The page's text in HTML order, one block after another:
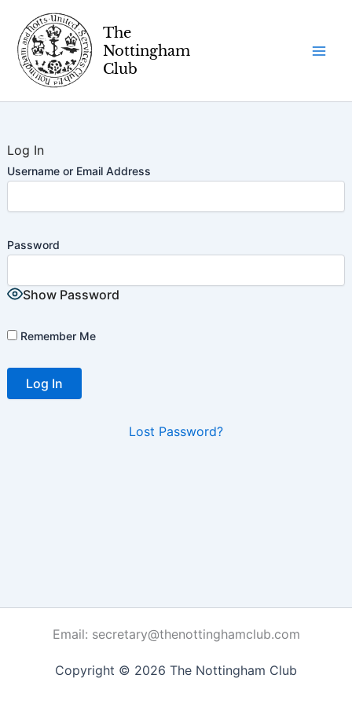
content
Log In
Username or Email Address
Password
Show Password
Remember Me
Lost Password?
Email: secretary@thenottinghamclub.com
Copyright © 2026 The Nottingham Club